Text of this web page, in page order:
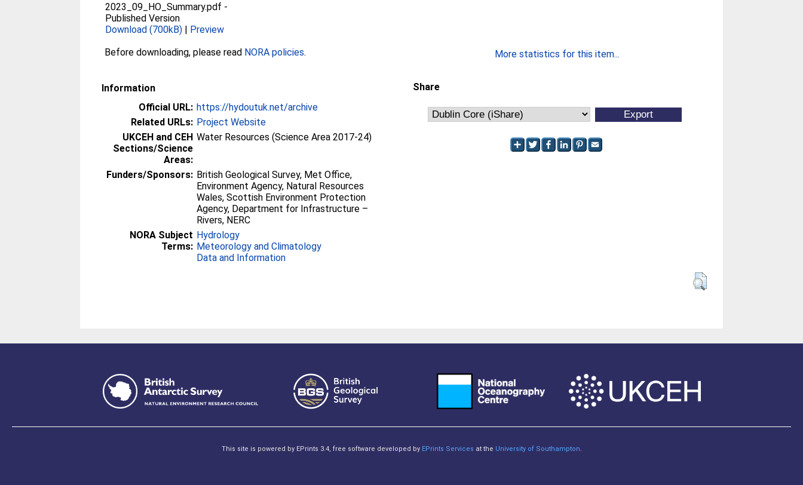
2023_09_HO_Summary.pdf -
Published Version
Download (700kB) | Preview
Before downloading, please read NORA policies.
Information
Official URL: https://hydoutuk.net/archive
Related URLs: Project Website
UKCEH and CEH
Sections/Science
Areas:
Water Resources (Science Area 2017-24)
Funders/Sponsors: British Geological Survey, Met Office,
Environment Agency, Natural Resources
Wales, Scottish Environment Protection
Agency, Department for Infrastructure –
Rivers, NERC
NORA Subject
Terms:
Hydrology
Meteorology and Climatology
Data and Information
More statistics for this item...
Share
This site is powered by EPrints 3.4, free software developed by EPrints Services at the University of Southampton.